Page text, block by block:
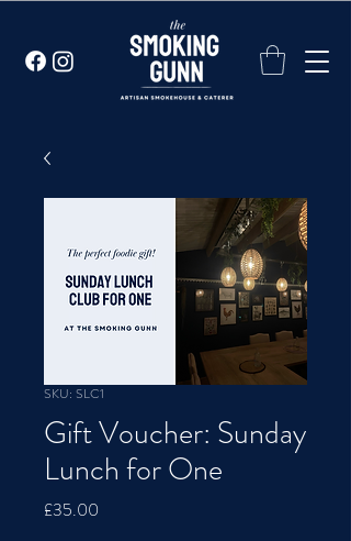
SKU: SLC1
Gift Voucher: Sunday
Lunch for One
£35.00